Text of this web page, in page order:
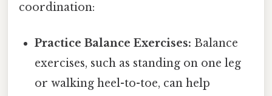
coordination:
Practice Balance Exercises: Balance
exercises, such as standing on one leg
or walking heel-to-toe, can help